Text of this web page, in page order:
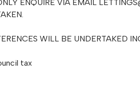
ENQUIRE VIA EMAIL
WILL BE UNDERTAKED
tax